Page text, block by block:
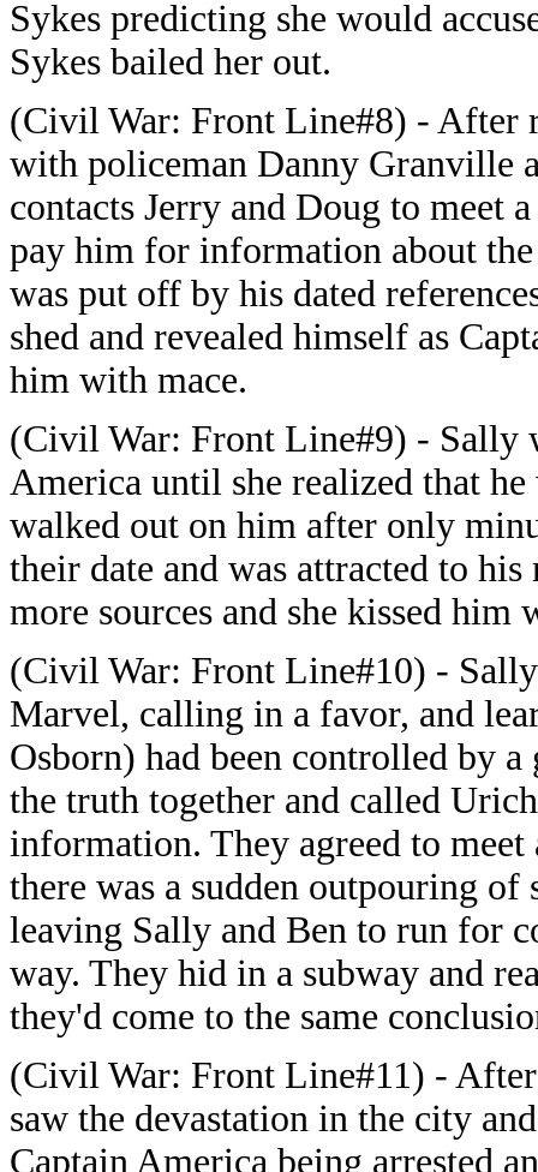
Sykes predicting she would
Sykes bailed her out.
(Civil War: Front Line#8) - After
with policeman Danny Granville
contacts Jerry and Doug to meet
pay him for information about
was put off by his dated
shed and revealed himself as
him with mace.
(Civil War: Front Line#9) - Sally
America until she realized that
walked out on him after only
their date and was attracted to
more sources and she kissed him
(Civil War: Front Line#10) -
Marvel, calling in a favor, and
Osborn) had been controlled by
the truth together and called
information. They agreed to
there was a sudden outpouring
leaving Sally and Ben to run for
way. They hid in a subway and
they'd come to the same
(Civil War: Front Line#11) -
saw the devastation in the city
Captain America being arrested